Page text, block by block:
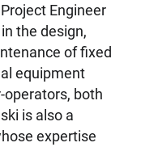
Engineer
the design,
of fixed
equipment
operators, both
is also a
expertise